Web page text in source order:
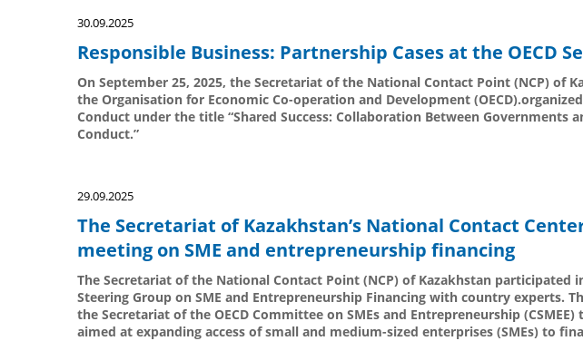
30.09.2025
Responsible Business: Partnership Cases at the OECD
On September 25, 2025, the Secretariat of the National Contact Point (NCP) of
the Organisation for Economic Co-operation and Development
Conduct under the title “Shared Success: Collaboration Between Governments
Conduct.”
29.09.2025
The Secretariat of Kazakhstan’s National Contact
meeting on SME and entrepreneurship financing
The Secretariat of the National Contact Point (NCP) of Kazakhstan
Steering Group on SME and Entrepreneurship Financing with country experts.
the Secretariat of the OECD Committee on SMEs and Entrepreneurship
aimed at expanding access of small and medium-sized enterprises (SMEs) to